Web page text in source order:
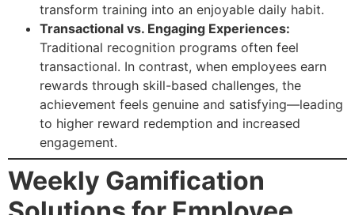
transform training into an enjoyable daily habit.
Transactional vs. Engaging Experiences:
Traditional recognition programs often feel
transactional. In contrast, when employees earn
rewards through skill-based challenges, the
achievement feels genuine and satisfying—leading
to higher reward redemption and increased
engagement.
Weekly Gamification